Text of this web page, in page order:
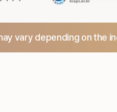
vary depending on the